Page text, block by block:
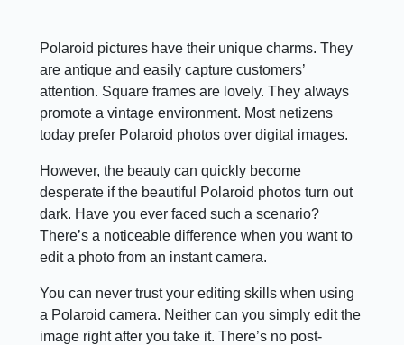
Polaroid pictures have their unique charms. They
are antique and easily capture customers’
attention. Square frames are lovely. They always
promote a vintage environment. Most netizens
today prefer Polaroid photos over digital images.
However, the beauty can quickly become
desperate if the beautiful Polaroid photos turn out
dark. Have you ever faced such a scenario?
There’s a noticeable difference when you want to
edit a photo from an instant camera.
You can never trust your editing skills when using
a Polaroid camera. Neither can you simply edit the
image right after you take it. There’s no post-